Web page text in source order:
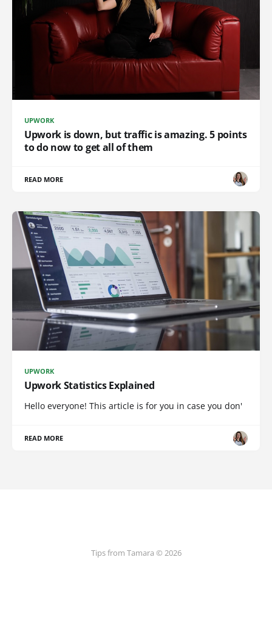
UPWORK
Upwork is down, but traffic is amazing. 5 points
to do now to get all of them
READ MORE
UPWORK
Upwork Statistics Explained
Hello everyone! This article is for you in case you don'
READ MORE
Tips from Tamara © 2026